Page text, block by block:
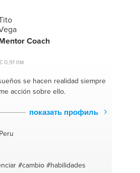
#english
#career guidance
orientation
#coach
#people skills
development#coaching
#allignment #restructure plan
of attraction#idea
#essay writing #negotiation
Coach
0,91 пм
se hacen realidad siempre
acción sobre ello.
показать профиль
#cambio #habilidades